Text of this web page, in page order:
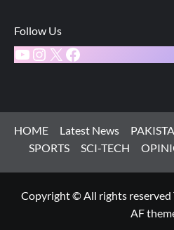
Follow Us
YouTube
Instagram
X Facebook
HOME Latest News
SPORTS
SCI-TECH
Copyright © All rights reserved
AF